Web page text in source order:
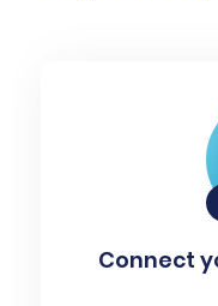
Connect